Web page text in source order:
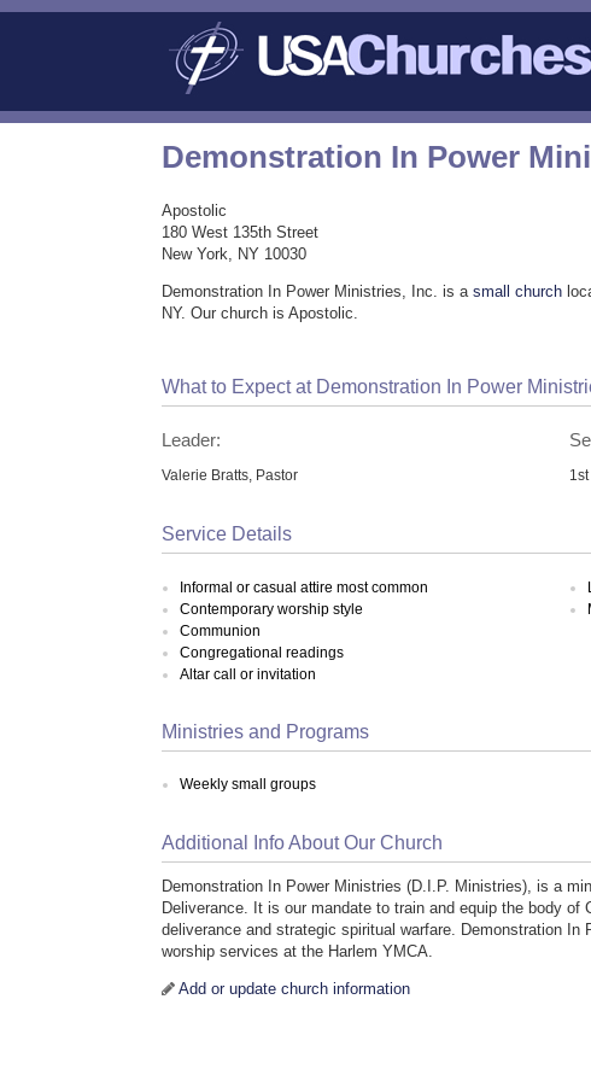
Demonstration In Power
Apostolic
180 West 135th Street
New York, NY 10030
Demonstration In Power Ministries, Inc. is asmall church
NY. Our church is Apostolic.
What to Expect at Demonstration In Power
Leader:
Valerie Bratts, Pastor
Service Details
Informal or casual attire most common
Contemporary worship style
Communion
Congregational readings
Altar call or invitation
Ministries and Programs
Weekly small groups
Additional Info About Our Church
Demonstration In Power Ministries (D.I.P. Ministries), is a
Deliverance. It is our mandate to train and equip the body
deliverance and strategic spiritual warfare. Demonstration
worship services at the Harlem YMCA.
Add or update church information